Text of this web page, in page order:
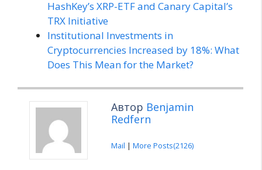
HashKey’s XRP-ETF and Canary Capital’s
TRX Initiative
Institutional Investments in
Cryptocurrencies Increased by 18%: What
Does This Mean for the Market?
Автор Benjamin
Redfern
Mail | More Posts(2126)